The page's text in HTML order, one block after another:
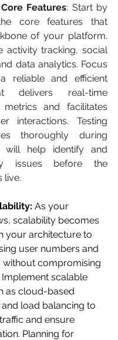
Features: Start by
core features that
of your platform.
activity tracking, social
data analytics. Focus
reliable and efficient
delivers real-time
metrics and facilitates
interactions. Testing
thoroughly during
will help identify and
issues before the
live.
As your
scalability becomes
your architecture to
user numbers and
without compromising
scalable
as cloud-based
load balancing to
and ensure
Planning for